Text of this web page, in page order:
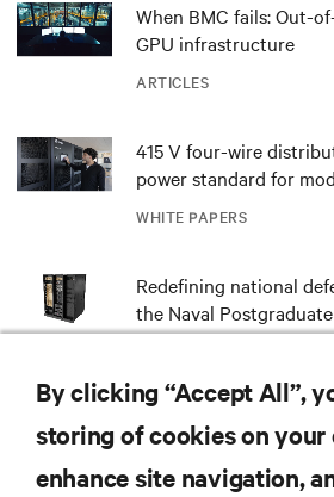
ARTICLES
When BMC fails: Out-
GPU infrastructure
WHITE PAPERS
415 V four-wire
power standard for
Redefining national
the Naval Postgraduate
infrastructure
ARTICLES
Monitoring and
cooled environments
By clicking “Accept All”,
storing of cookies on your
enhance site navigation,